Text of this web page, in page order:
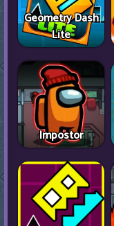
Geometry Dash
Lite
Impostor